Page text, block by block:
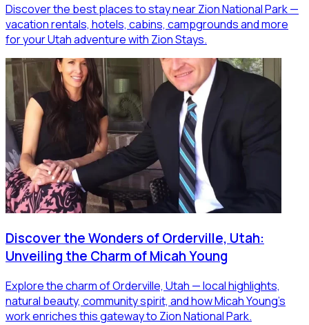
Discover the best places to stay near Zion National Park —
vacation rentals, hotels, cabins, campgrounds and more
for your Utah adventure with Zion Stays.
Discover the Wonders of Orderville, Utah:
Unveiling the Charm of Micah Young
Explore the charm of Orderville, Utah — local highlights,
natural beauty, community spirit, and how Micah Young’s
work enriches this gateway to Zion National Park.